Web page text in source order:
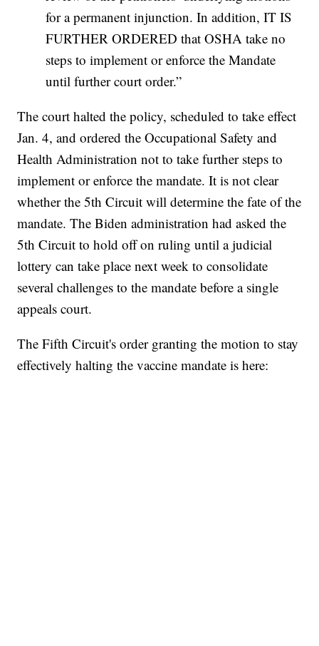
for a permanent injunction. In addition, IT IS
FURTHER ORDERED that OSHA take no
steps to implement or enforce the Mandate
until further court order.”
The court halted the policy, scheduled to take effect
Jan. 4, and ordered the Occupational Safety and
Health Administration not to take further steps to
implement or enforce the mandate. It is not clear
whether the 5th Circuit will determine the fate of the
mandate. The Biden administration had asked the
5th Circuit to hold off on ruling until a judicial
lottery can take place next week to consolidate
several challenges to the mandate before a single
appeals court.
The Fifth Circuit's order granting the motion to stay
effectively halting the vaccine mandate is here: